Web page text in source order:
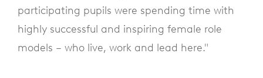
participating pupils were spending time with
highly successful and inspiring female role
models – who live, work and lead here."